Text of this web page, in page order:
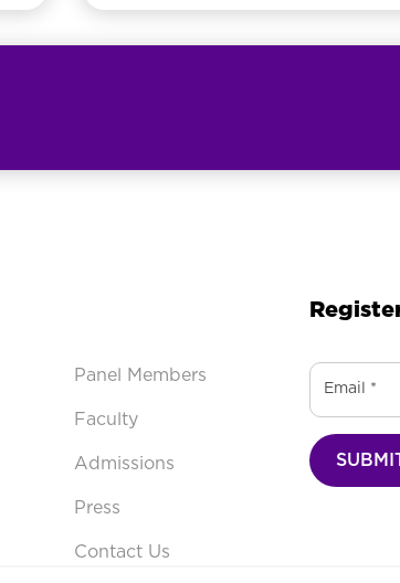
Panel Members
Faculty
Admissions
Press
Contact Us